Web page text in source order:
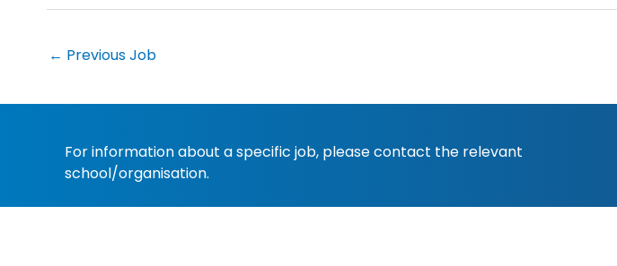
← Previous Job
For information about a specific job, please contact the relevant
school/organisation.